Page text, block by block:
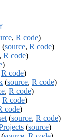
, R code)
(source, R code)
, R code)
)
R code)
(source, R code)
, R code)
R code)
code)
(source, R code)
(source)